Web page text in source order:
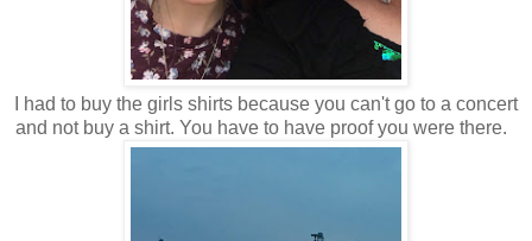
I had to buy the girls shirts because you can't go to a concert
and not buy a shirt. You have to have proof you were there.